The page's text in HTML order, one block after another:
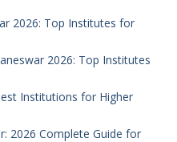
2026: Top Institutes for
2026: Top Institutes
Institutions for Higher
2026 Complete Guide for